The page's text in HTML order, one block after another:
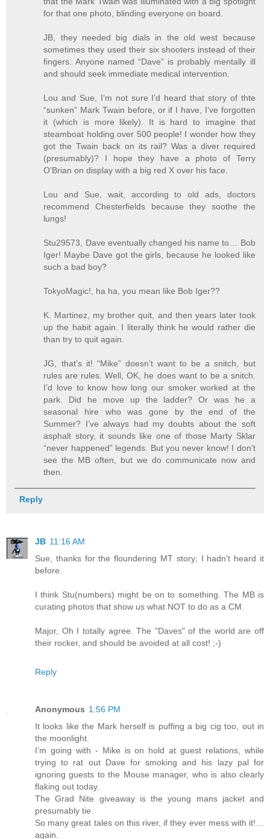
for that one photo, blinding everyone on board.
JB, they needed big dials in the old west because
sometimes they used their six shooters instead of their
fingers. Anyone named “Dave” is probably mentally ill
and should seek immediate medical intervention.
Lou and Sue, I’m not sure I’d heard that story of thte
“sunken” Mark Twain before, or if I have, I’ve forgotten
it (which is more likely). It is hard to imagine that
steamboat holding over 500 people! I wonder how they
got the Twain back on its rail? Was a diver required
(presumably)? I hope they have a photo of Terry
O’Brian on display with a big red X over his face.
Lou and Sue, wait, according to old ads, doctors
recommend Chesterfields because they soothe the
lungs!
Stu29573, Dave eventually changed his name to… Bob
Iger! Maybe Dave got the girls, because he looked like
such a bad boy?
TokyoMagic!, ha ha, you mean like Bob Iger??
K. Martinez, my brother quit, and then years later took
up the habit again. I literally think he would rather die
than try to quit again.
JG, that’s it! “Mike” doesn’t want to be a snitch, but
rules are rules. Well, OK, he does want to be a snitch.
I’d love to know how long our smoker worked at the
park. Did he move up the ladder? Or was he a
seasonal hire who was gone by the end of the
Summer? I’ve always had my doubts about the soft
asphalt story, it sounds like one of those Marty Sklar
“never happened” legends. But you never know! I don’t
see the MB often, but we do communicate now and
then.
Reply
JB 11:16 AM
Sue, thanks for the floundering MT story; I hadn't heard it
before.
I think Stu(numbers) might be on to something. The MB is
curating photos that show us what NOT to do as a CM.
Major, Oh I totally agree. The "Daves" of the world are off
their rocker, and should be avoided at all cost! ;-)
Reply
Anonymous 1:56 PM
It looks like the Mark herself is puffing a big cig too, out in
the moonlight.
I’m going with - Mike is on hold at guest relations, while
trying to rat out Dave for smoking and his lazy pal for
ignoring guests to the Mouse manager, who is also clearly
flaking out today.
The Grad Nite giveaway is the young mans jacket and
presumably tie.
So many great tales on this river, if they ever mess with it!…
again.